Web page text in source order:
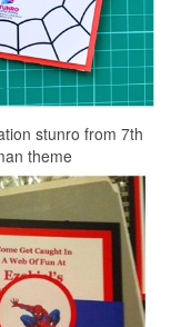
stunro from 7th
theme